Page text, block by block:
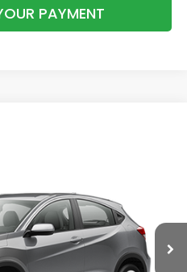
PAYMENT
PRICE: